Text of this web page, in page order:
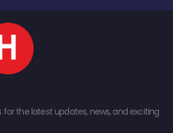
the latest updates, news, and exciting